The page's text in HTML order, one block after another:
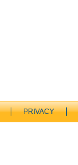
PRIVACY